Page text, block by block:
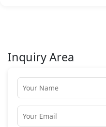
Inquiry Area